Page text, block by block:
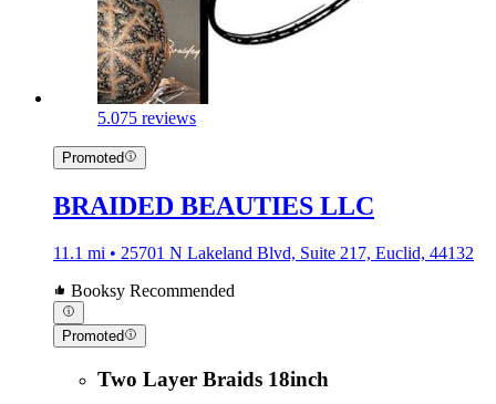
5.075 reviews
Promoted
BRAIDED BEAUTIES LLC
11.1 mi • 25701 N Lakeland Blvd, Suite 217, Euclid, 44132
Booksy Recommended
Promoted
Two Layer Braids 18inch